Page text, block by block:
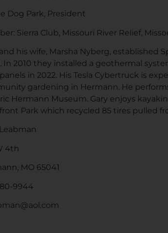
Dog Park, President
Sierra Club, Missouri River Relief,
his wife, Marsha Nyberg, established
In 2010 they installed a geothermal
in 2022. His Tesla Cybertruck is
gardening in Hermann. He
Hermann Museum. Gary enjoys
Park which recycled 85 tires pulled
4th
MO 65041
9944